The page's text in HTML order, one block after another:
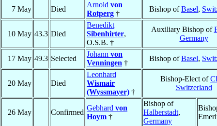
7 May Died
Arnold von
Rotperg †
Bishop ofBasel,
10 May 43.3 Died
Benedikt
Sibenhirter,
O.S.B. †
Auxiliary Bishop of
Germany
17 May 49.3 Selected
Johann von
Venningen †
Bishop ofBasel,
20 May Died
Leonhard
Wismair
(Wyssmayer) †
Bishop-Elect of
Switzerland
26 May Confirmed
Gebhard von
Hoym †
Bishop of
Halberstadt,
Germany